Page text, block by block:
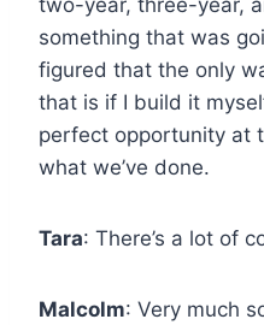
something that was
figured that the only
that is if I build it
perfect opportunity at
what we’ve done.
Tara: There’s a lot of
Malcolm: Very much